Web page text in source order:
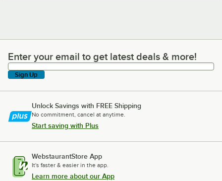
Enter your email to get latest deals & more!
Enter your email to get latest deals & more!
Sign Up
Unlock Savings with FREE Shipping
No commitment, cancel at anytime.
Start saving with Plus
WebstaurantStore App
It's faster & easier in the app.
Learn more about our App